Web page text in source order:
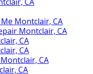
Montclair, CA
Montclair, CA
CA
CA
CA
CA